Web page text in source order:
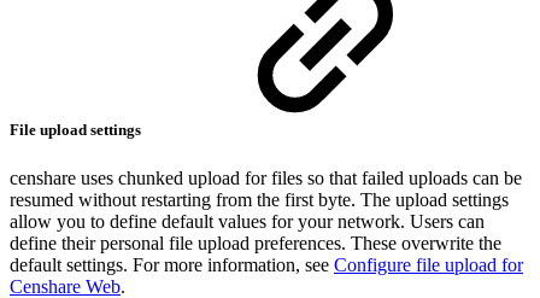
File upload settings
censhare uses chunked upload for files so that failed uploads can be
resumed without restarting from the first byte. The upload settings
allow you to define default values for your network. Users can
define their personal file upload preferences. These overwrite the
default settings. For more information, see Configure file upload for
Censhare Web.